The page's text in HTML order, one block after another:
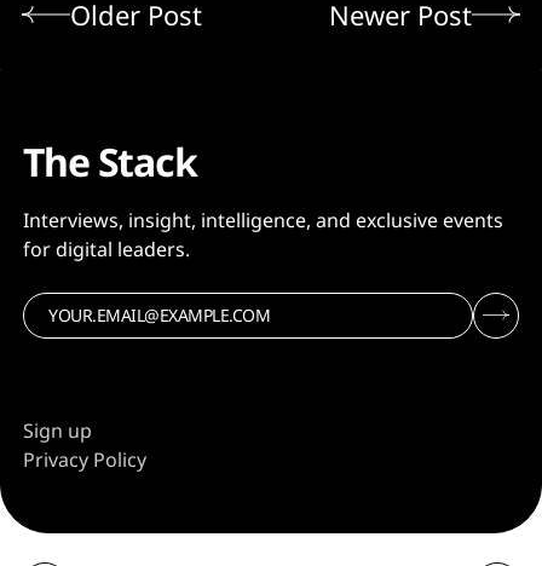
Older Post Newer Post
The Stack
Interviews, insight, intelligence, and exclusive events
for digital leaders.
Sign up
Privacy Policy